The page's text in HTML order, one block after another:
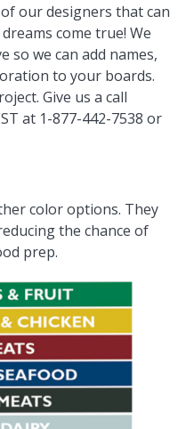
our designers that can
come true! We
so we can add names,
to your boards.
Give us a call
at 1-877-442-7538 or
color options. They
the chance of
prep.